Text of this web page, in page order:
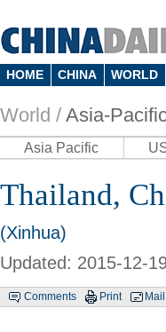
HOME CHINA WORLD
World / Asia-
Asia Pacific
Thailand,
(Xinhua)
Updated: 2015-12-
Comments Print Mail